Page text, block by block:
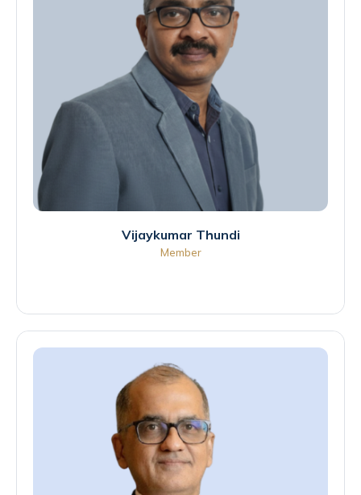
Vijaykumar Thundi
Member